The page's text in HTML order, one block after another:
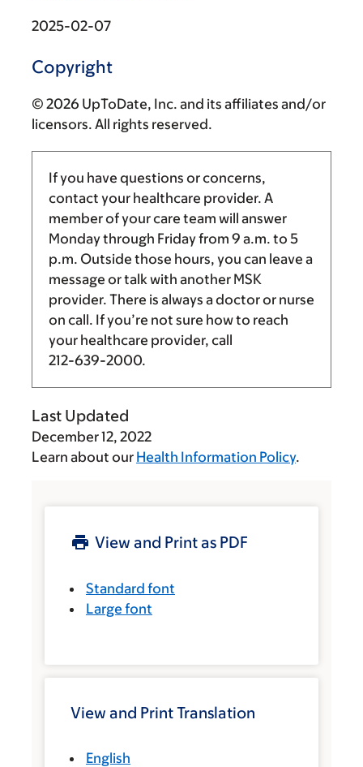
2025-02-07
Copyright
© 2026 UpToDate, Inc. and its affiliates and/or
licensors. All rights reserved.
If you have questions or concerns,
contact your healthcare provider. A
member of your care team will answer
Monday through Friday from 9 a.m. to 5
p.m. Outside those hours, you can leave a
message or talk with another MSK
provider. There is always a doctor or nurse
on call. If you’re not sure how to reach
your healthcare provider, call
212-639-2000.
Last Updated
December 12, 2022
Learn about our Health Information Policy.
View and Print as PDF
Standard font
Large font
View and Print Translation
English